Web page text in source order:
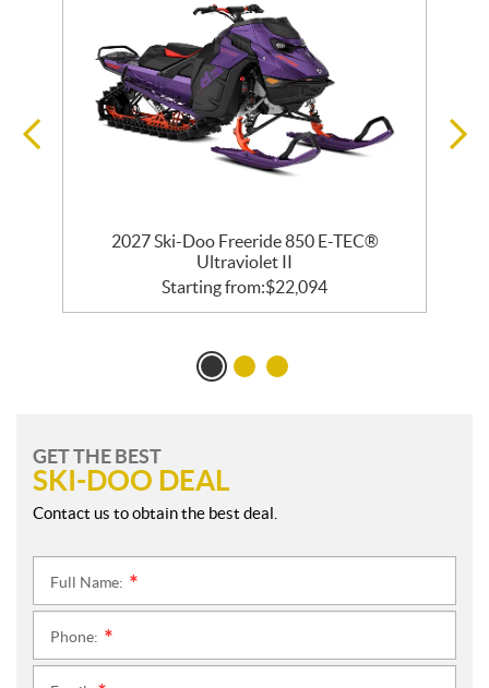
2027 Ski-Doo Freeride 850 E-TEC®
Ultraviolet II
Starting from:$22,094
GET THE BEST
SKI-DOO DEAL
Contact us to obtain the best deal.
Full Name:
Phone: